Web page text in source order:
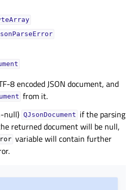
8 encoded JSON document, and
from it.
null) QJsonDocument if the parsing
returned document will be null,
variable will contain further